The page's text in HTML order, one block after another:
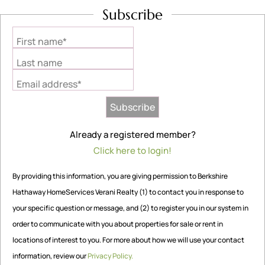
Subscribe
First name*
Last name
Email address*
Already a registered member?
Click here to login!
By providing this information, you are giving permission to Berkshire
Hathaway HomeServices Verani Realty (1) to contact you in response to
your specific question or message, and (2) to register you in our system in
order to communicate with you about properties for sale or rent in
locations of interest to you. For more about how we will use your contact
information, review ourPrivacy Policy.